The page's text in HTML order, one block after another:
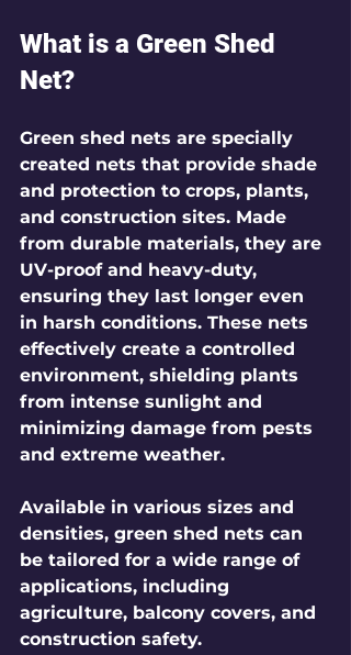
What is a Green Shed
Net?
Green shed nets are specially
created nets that provide shade
and protection to crops, plants,
and construction sites. Made
from durable materials, they are
UV-proof and heavy-duty,
ensuring they last longer even
in harsh conditions. These nets
effectively create a controlled
environment, shielding plants
from intense sunlight and
minimizing damage from pests
and extreme weather.
Available in various sizes and
densities, green shed nets can
be tailored for a wide range of
applications, including
agriculture, balcony covers, and
construction safety.